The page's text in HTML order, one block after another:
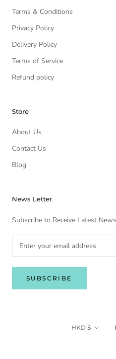
Terms & Conditions
Privacy Policy
Delivery Policy
Terms of Service
Refund policy
Store
About Us
Contact Us
Blog
News Letter
Subscribe to Receive Latest
SUBSCRIBE
Currency
HKD $